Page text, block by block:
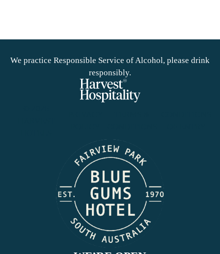
We practice Responsible Service of Alcohol, please drink
responsibly.